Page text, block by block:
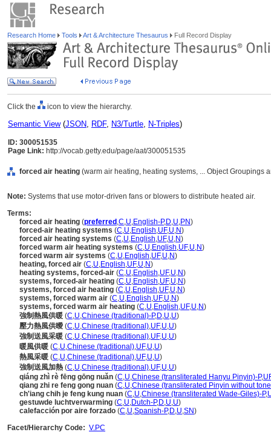
Research Home Tools Art & Architecture Thesaurus Full Record Display
Click the icon to view the hierarchy.
Semantic View(JSON, RDF, N3/Turtle, N-Triples)
ID: 300051535
Page Link: http://vocab.getty.edu/page/aat/300051535
forced air heating (warm air heating, heating systems, ... Object Groupings
Note: Systems that use motor-driven fans or blowers to distribute heated air.
Terms:
forced air heating (preferred ,C,U,English-P,D,U,PN)
forced-air heating systems (C,U,English,UF,U,N)
forced air heating systems (C,U,English,UF,U,N)
forced warm air heating systems (C,U,English,UF,U,N)
forced warm air systems (C,U,English,UF,U,N)
heating, forced air (C,U,English,UF,U,N)
heating systems, forced-air (C,U,English,UF,U,N)
systems, forced-air heating (C,U,English,UF,U,N)
systems, forced air heating (C,U,English,UF,U,N)
systems, forced warm air (C,U,English,UF,U,N)
systems, forced warm air heating (C,U,English,UF,U,N)
強制熱風供暖 (C,U,Chinese (traditional)-P,D,U,U)
壓力熱風供曖 (C,U,Chinese (traditional),UF,U,U)
強制送風采暖 (C,U,Chinese (traditional),UF,U,U)
暖風供暖 (C,U,Chinese (traditional),UF,U,U)
熱風采暖 (C,U,Chinese (traditional),UF,U,U)
強制送風加熱 (C,U,Chinese (traditional),UF,U,U)
qiáng zhì rè fēng gōng nuǎn (C,U,Chinese (transliterated Hanyu Pinyin)-P,
qiang zhi re feng gong nuan (C,U,Chinese (transliterated Pinyin without
ch'iang chih je feng kung nuan (C,U,Chinese (transliterated Wade-Giles)-P,
gestuwde luchtverwarming (C,U,Dutch-P,D,U,U)
calefacción por aire forzado (C,U,Spanish-P,D,U,SN)
Facet/Hierarchy Code: V.PC